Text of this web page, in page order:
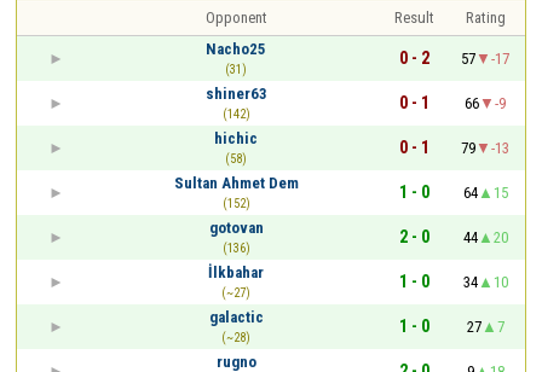
Opponent Result
Rating
Nacho25
(31)
0 - 2 57
-17
shiner63
(142)
0 - 1 66
-9
hichic
(58)
0 - 1 79
-13
Sultan Ahmet Dem
(152)
1 - 0 64
15
gotovan
(136)
2 - 0 44
20
İlkbahar
(~27)
1 - 0 34
10
galactic
(~28)
1 - 0 27
7
rugno